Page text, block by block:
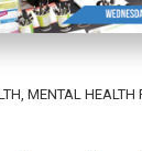
, MENTAL HEALTH